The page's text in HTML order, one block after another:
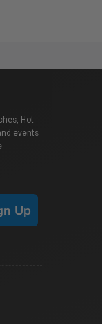
Hot
events
Up